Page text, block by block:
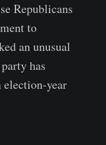
Republicans
to
an unusual
has
year